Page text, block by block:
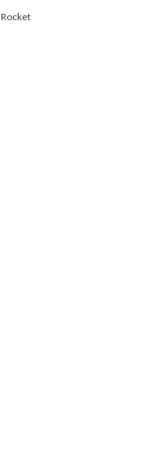
Rocket